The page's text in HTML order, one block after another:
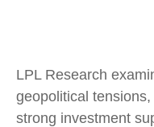
LPL Research
geopolitical
strong investment